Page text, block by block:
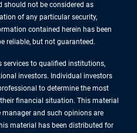
not be considered as
of any particular security,
contained herein has been
reliable, but not guaranteed.
services to qualified institutions,
investors. Individual investors
to determine the most
financial situation. This material
and such opinions are
material has been distributed for